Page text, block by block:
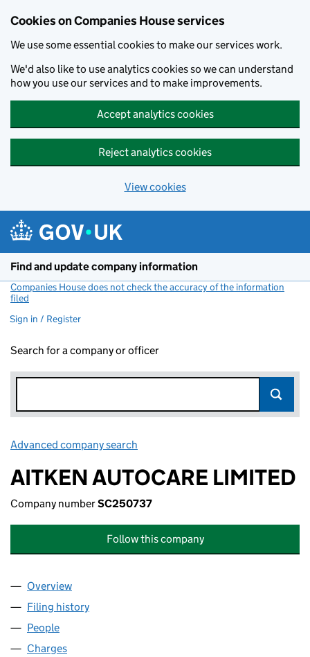
Cookies on Companies House services
We use some essential cookies to make our services work.
We'd also like to use analytics cookies so we can understand
how you use our services and to make improvements.
Accept analytics cookies
Reject analytics cookies
View cookies
Find and update company information
Companies House does not check the accuracy of the information
filed
Sign in / Register
Search for a company or officer
Advanced company search
AITKEN AUTOCARE LIMITED
Company numberSC250737
Follow this company
Company
Overview
Filing history
People
Charges